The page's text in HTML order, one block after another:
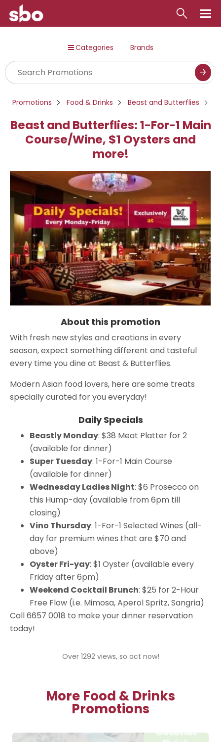
Tools
Contact
Categories Brands
Promotions Food & Drinks Beast and Butterflies
Beast and Butterflies: 1-For-1 Main
Course/Wine, $1 Oysters and
more!
About this promotion
With fresh new styles and creations in every
season, expect something different and tasteful
every time you dine at Beast & Butterflies.
Modern Asian food lovers, here are some treats
specially curated for you everyday!
Daily Specials
Beastly Monday: $38 Meat Platter for 2
(available for dinner)
Super Tuesday: 1-For-1 Main Course
(available for dinner)
Wednesday Ladies Night: $6 Prosecco on
this Hump-day (available from 6pm till
closing)
Vino Thursday: 1-For-1 Selected Wines (all-
day for premium wines that are $70 and
above)
Oyster Fri-yay: $1 Oyster (available every
Friday after 6pm)
Weekend Cocktail Brunch: $25 for 2-Hour
Free Flow (i.e. Mimosa, Aperol Spritz, Sangria)
Call 6657 0018 to make your dinner reservation
today!
Over 1292 views, so act now!
More Food & Drinks
Promotions